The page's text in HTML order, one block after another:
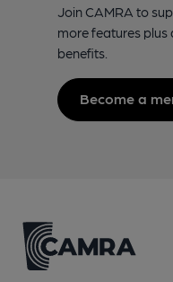
Join CAMRA to
more features
benefits.
Become a